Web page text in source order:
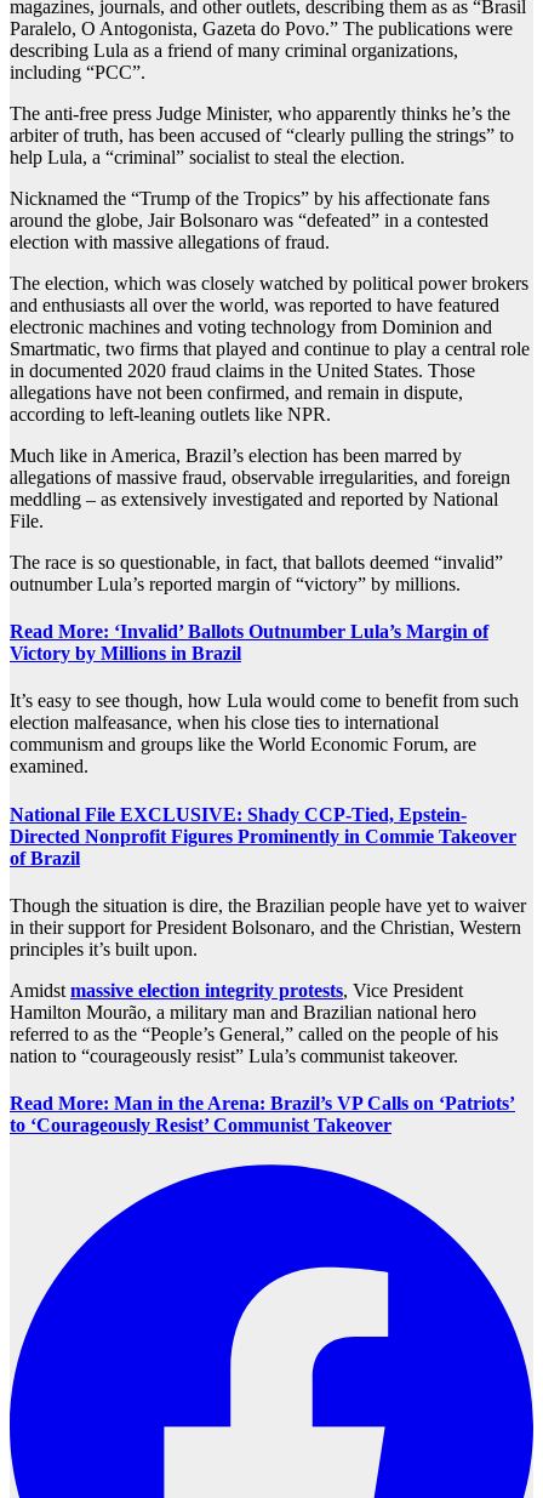
magazines, journals, and other outlets, describing them as as “Brasil
Paralelo, O Antogonista, Gazeta do Povo.” The publications were
describing Lula as a friend of many criminal organizations,
including “PCC”.
The anti-free press Judge Minister, who apparently thinks he’s the
arbiter of truth, has been accused of “clearly pulling the strings” to
help Lula, a “criminal” socialist to steal the election.
Nicknamed the “Trump of the Tropics” by his affectionate fans
around the globe, Jair Bolsonaro was “defeated” in a contested
election with massive allegations of fraud.
The election, which was closely watched by political power brokers
and enthusiasts all over the world, was reported to have featured
electronic machines and voting technology from Dominion and
Smartmatic, two firms that played and continue to play a central role
in documented 2020 fraud claims in the United States. Those
allegations have not been confirmed, and remain in dispute,
according to left-leaning outlets like NPR.
Much like in America, Brazil’s election has been marred by
allegations of massive fraud, observable irregularities, and foreign
meddling – as extensively investigated and reported by National
File.
The race is so questionable, in fact, that ballots deemed “invalid”
outnumber Lula’s reported margin of “victory” by millions.
Read More: ‘Invalid’ Ballots Outnumber Lula’s Margin of
Victory by Millions in Brazil
It’s easy to see though, how Lula would come to benefit from such
election malfeasance, when his close ties to international
communism and groups like the World Economic Forum, are
examined.
National File EXCLUSIVE: Shady CCP-Tied, Epstein-
Directed Nonprofit Figures Prominently in Commie Takeover
of Brazil
Though the situation is dire, the Brazilian people have yet to waiver
in their support for President Bolsonaro, and the Christian, Western
principles it’s built upon.
Amidst massive election integrity protests, Vice President
Hamilton Mourão, a military man and Brazilian national hero
referred to as the “People’s General,” called on the people of his
nation to “courageously resist” Lula’s communist takeover.
Read More: Man in the Arena: Brazil’s VP Calls on ‘Patriots’
to ‘Courageously Resist’ Communist Takeover